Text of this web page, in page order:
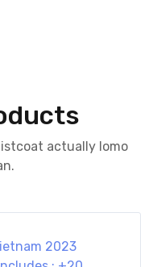
actually lomo